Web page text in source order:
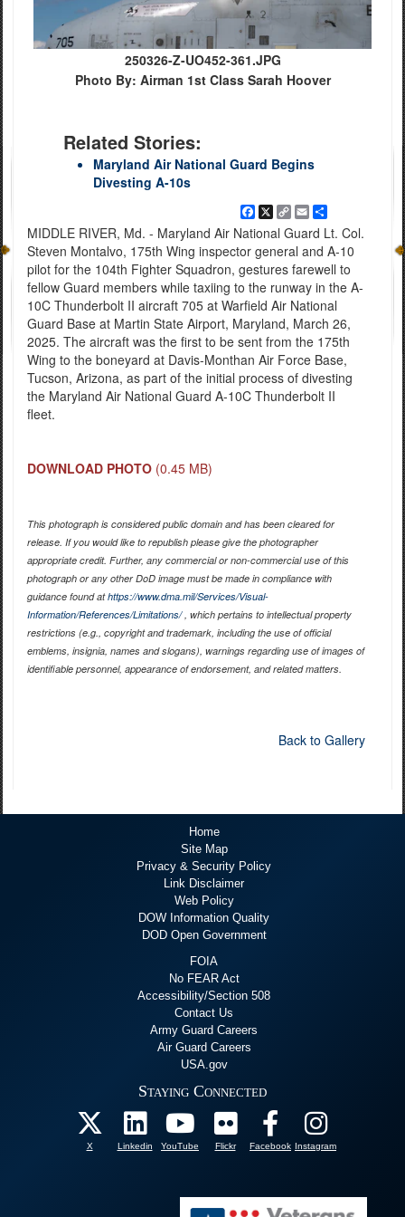
250326-Z-UO452-361.JPG
Photo By: Airman 1st Class Sarah Hoover
Related Stories:
Maryland Air National Guard Begins
Divesting A-10s
Facebook
X
Copy
Link
EmailShare
MIDDLE RIVER, Md. - Maryland Air National Guard Lt. Col.
Steven Montalvo, 175th Wing inspector general and A-10
pilot for the 104th Fighter Squadron, gestures farewell to
fellow Guard members while taxiing to the runway in the A-
10C Thunderbolt II aircraft 705 at Warfield Air National
Guard Base at Martin State Airport, Maryland, March 26,
2025. The aircraft was the first to be sent from the 175th
Wing to the boneyard at Davis-Monthan Air Force Base,
Tucson, Arizona, as part of the initial process of divesting
the Maryland Air National Guard A-10C Thunderbolt II
fleet.
DOWNLOAD PHOTO (0.45 MB)
This photograph is considered public domain and has been cleared for
release. If you would like to republish please give the photographer
appropriate credit. Further, any commercial or non-commercial use of this
photograph or any other DoD image must be made in compliance with
guidance found athttps://www.dma.mil/Services/Visual-
Information/References/Limitations/, which pertains to intellectual property
restrictions (e.g., copyright and trademark, including the use of official
emblems, insignia, names and slogans), warnings regarding use of images of
identifiable personnel, appearance of endorsement, and related matters.
Back to Gallery
Home
Site Map
Privacy & Security Policy
Link Disclaimer
Web Policy
DOW Information Quality
DOD Open Government
FOIA
No FEAR Act
Accessibility/Section 508
Contact Us
Army Guard Careers
Air Guard Careers
USA.gov
Staying Connected
X Linkedin YouTube Flickr Facebook Instagram